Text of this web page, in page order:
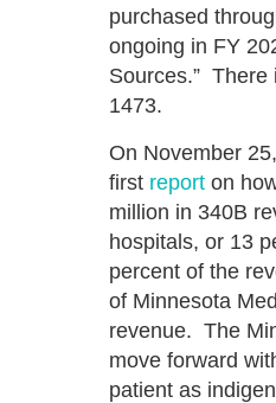
purchased
ongoing in FY
Sources.” There
1473.
On November
first report on
million in 340B
hospitals, or 13
percent of the
of Minnesota
revenue. The
move forward
patient as